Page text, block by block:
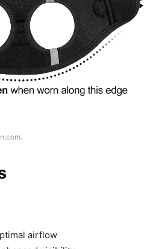
airflow